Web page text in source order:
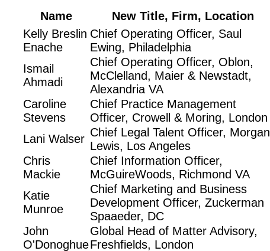
Name New Title, Firm, Location
Kelly Breslin
Enache
Chief Operating Officer, Saul
Ewing, Philadelphia
Ismail
Ahmadi
Chief Operating Officer, Oblon,
McClelland, Maier & Newstadt,
Alexandria VA
Caroline
Stevens
Chief Practice Management
Officer, Crowell & Moring, London
Lani Walser Chief Legal Talent Officer, Morgan
Lewis, Los Angeles
Chris
Mackie
Chief Information Officer,
McGuireWoods, Richmond VA
Katie
Munroe
Chief Marketing and Business
Development Officer, Zuckerman
Spaaeder, DC
John
O'Donoghue
Global Head of Matter Advisory,
Freshfields, London